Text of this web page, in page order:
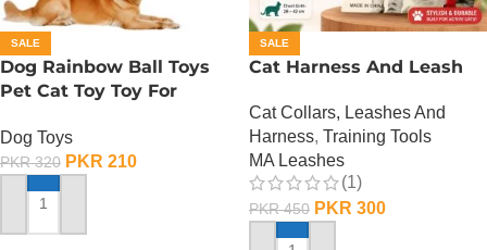
SALE
Dog Rainbow Ball Toys
Pet Cat Toy Toy For
Dog Toys
PKR320 PKR 210
ADD TO CART
SALE
Cat Harness And Leash
Cat Collars, Leashes And
Harness, Training Tools
MA Leashes
(1)
PKR450 PKR 300